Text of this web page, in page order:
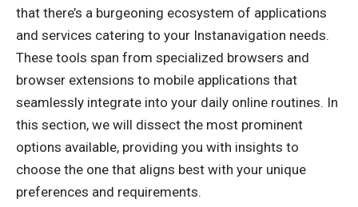
that there’s a burgeoning ecosystem of applications
and services catering to your Instanavigation needs.
These tools span from specialized browsers and
browser extensions to mobile applications that
seamlessly integrate into your daily online routines. In
this section, we will dissect the most prominent
options available, providing you with insights to
choose the one that aligns best with your unique
preferences and requirements.